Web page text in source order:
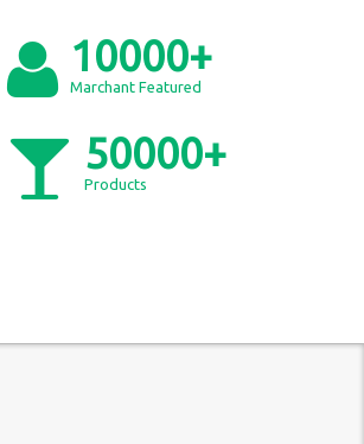
10000+
Marchant Featured
50000+
Products